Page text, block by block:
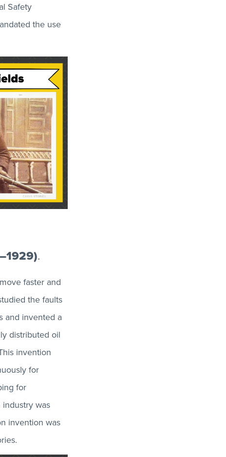
Safety
the use
.
faster and
the faults
and invented a
distributed oil
invention
for
for
was
invention was